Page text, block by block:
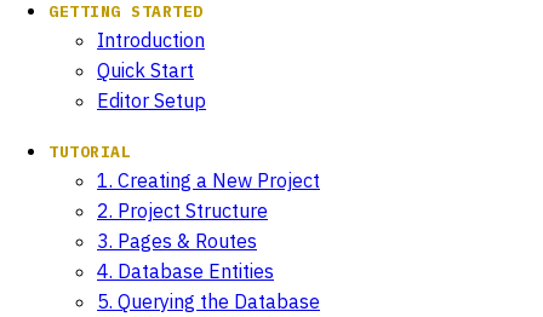
GETTING STARTED
Introduction
Quick Start
Editor Setup
TUTORIAL
1. Creating a New Project
2. Project Structure
3. Pages & Routes
4. Database Entities
5. Querying the Database